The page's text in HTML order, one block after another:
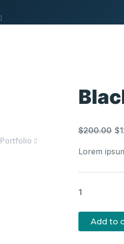
Portfolio
$200.00 $
Lorem
Add to